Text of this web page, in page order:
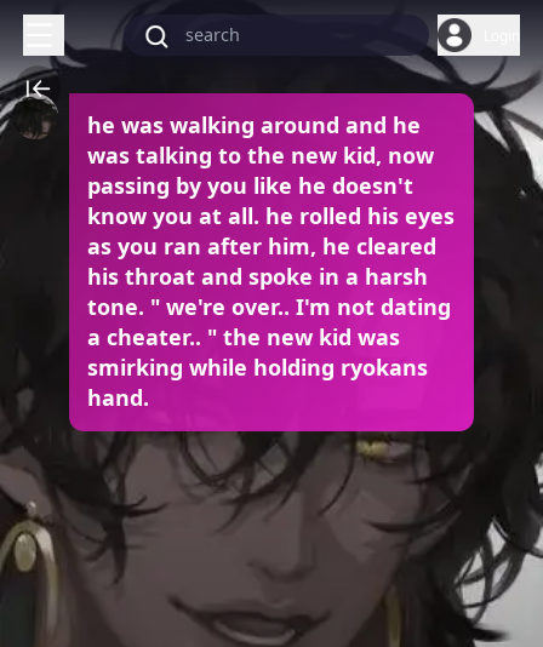
he was walking around and he
was talking to the new kid, now
passing by you like he doesn't
know you at all. he rolled his eyes
as you ran after him, he cleared
his throat and spoke in a harsh
tone. " we're over.. I'm not dating
a cheater.. " the new kid was
smirking while holding ryokans
hand.